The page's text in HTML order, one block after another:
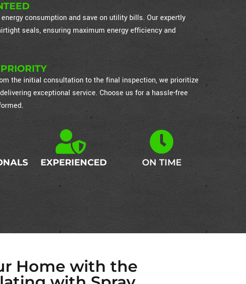
consumption and save on utility bills. Our expertly
seals, ensuring maximum energy efficiency and
the initial consultation to the final inspection, we prioritize
exceptional service. Choose us for a hassle-free
EXPERIENCED ON TIME
Home with the